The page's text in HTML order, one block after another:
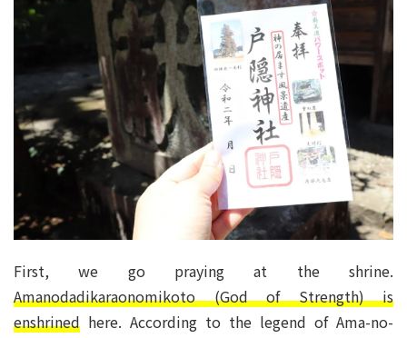
First, we go praying at the shrine.
Amanodadikaraonomikoto (God of Strength) is
enshrined here. According to the legend of Ama-no-